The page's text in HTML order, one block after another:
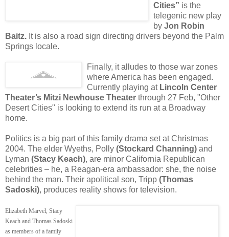
Cities” is the
telegenic new play
by Jon Robin
Baitz. It is also a road sign directing drivers beyond the Palm
Springs locale.
Finally, it alludes to those war zones
where America has been engaged.
Currently playing at Lincoln Center
Theater’s Mitzi Newhouse Theater through 27 Feb, "Other
Desert Cities" is looking to extend its run at a Broadway
home.
Politics is a big part of this family drama set at Christmas
2004. The elder Wyeths, Polly (Stockard Channing) and
Lyman (Stacy Keach), are minor California Republican
celebrities – he, a Reagan-era ambassador: she, the noise
behind the man. Their apolitical son, Tripp (Thomas
Sadoski), produces reality shows for television.
Elizabeth Marvel, Stacy
Keach and Thomas Sadoski
as members of a family